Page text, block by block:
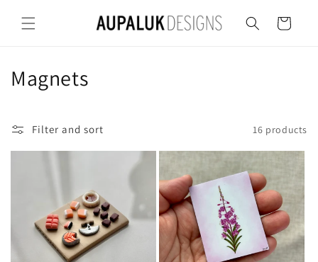
content
Cart
C
l
l
t
Magnets
Filter and sort 16 products